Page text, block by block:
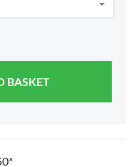
BASKET